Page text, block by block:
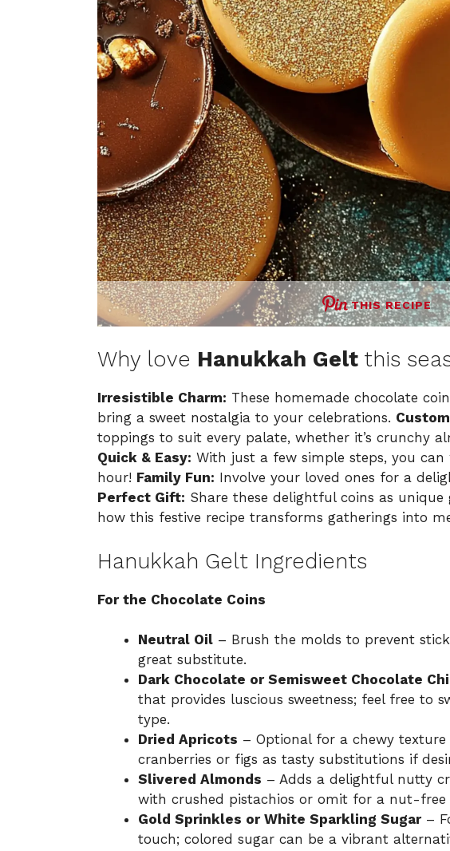
THIS RECIPE
Why love Hanukkah Gelt this
Irresistible Charm: These homemade chocolate
bring a sweet nostalgia to your celebrations.
toppings to suit every palate, whether it’s crunchy
Quick & Easy: With just a few simple steps, you
hour! Family Fun: Involve your loved ones for a
Perfect Gift: Share these delightful coins as unique
how this festive recipe transforms gatherings into
Hanukkah Gelt Ingredients
For the Chocolate Coins
Neutral Oil – Brush the molds to prevent
great substitute.
Dark Chocolate or Semisweet Chocolate
that provides luscious sweetness; feel free to
type.
Dried Apricots – Optional for a chewy
cranberries or figs as tasty substitutions if
Slivered Almonds – Adds a delightful nutty
with crushed pistachios or omit for a nut-free
Gold Sprinkles or White Sparkling Sugar–
touch; colored sugar can be a vibrant